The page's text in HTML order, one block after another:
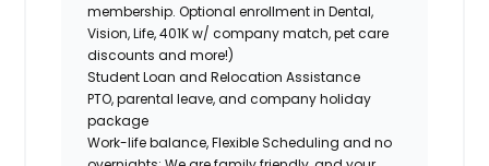
membership. Optional enrollment in Dental,
Vision, Life, 401K w/ company match, pet care
discounts and more!)
Student Loan and Relocation Assistance
PTO, parental leave, and company holiday
package
Work-life balance, Flexible Scheduling and no